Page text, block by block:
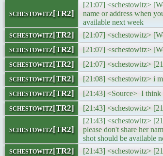
schestowitz[TR2]
[21:07] <schestowitz>
name or address when
available next week
schestowitz[TR2] [21:07] <schestowitz>
schestowitz[TR2] [21:07] <schestowitz>
schestowitz[TR2] [21:07] <schestowitz>
schestowitz[TR2] [21:08] <schestowitz> i
schestowitz[TR2] [21:43] <Source> I think
schestowitz[TR2] [21:43] <schestowitz>
schestowitz[TR2]
[21:43] <schestowitz>
please don't share her
shot should be available
schestowitz[TR2] [21:43] <schestowitz>